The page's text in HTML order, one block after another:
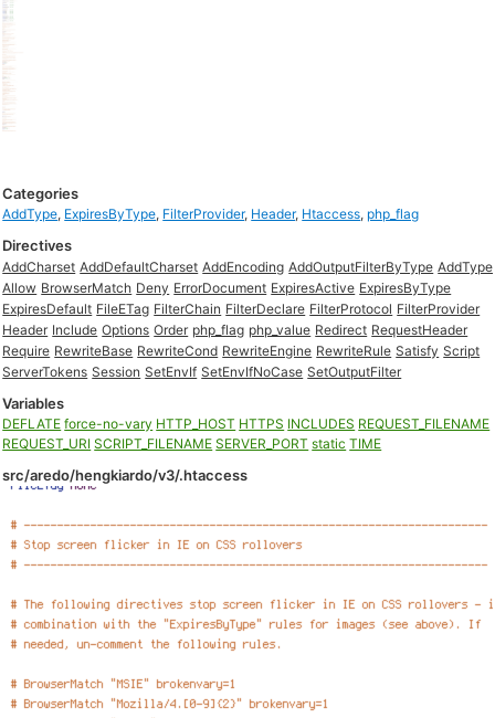
Categories
AddType, ExpiresByType, FilterProvider, Header, Htaccess, php_flag
Directives
AddCharset AddDefaultCharset AddEncoding AddOutputFilterByType AddType
Allow BrowserMatch Deny ErrorDocument ExpiresActive ExpiresByType
ExpiresDefault FileETag FilterChain FilterDeclare FilterProtocol FilterProvider
Header Include Options Order php_flag php_value Redirect RequestHeader
Require RewriteBase RewriteCond RewriteEngine RewriteRule Satisfy Script
ServerTokens Session SetEnvIf SetEnvIfNoCase SetOutputFilter
Variables
DEFLATE force-no-vary HTTP_HOST HTTPS INCLUDES REQUEST_FILENAME
REQUEST_URI SCRIPT_FILENAME SERVER_PORT static TIME
src/aredo/hengkiardo/v3/.htaccess